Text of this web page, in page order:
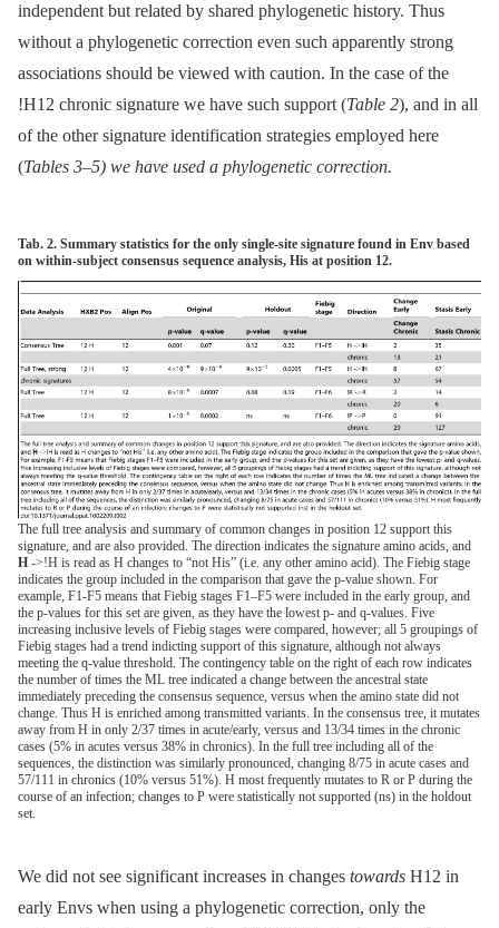
independent but related by shared phylogenetic history. Thus
without a phylogenetic correction even such apparently strong
associations should be viewed with caution. In the case of the
!H12 chronic signature we have such support (Table 2), and in all
of the other signature identification strategies employed here
(Tables 3–5) we have used a phylogenetic correction.
Tab. 2. Summary statistics for the only single-site signature found in Env based
on within-subject consensus sequence analysis, His at position 12.
The full tree analysis and summary of common changes in position 12 support this
signature, and are also provided. The direction indicates the signature amino acids, and
H ->!H is read as H changes to “not His” (i.e. any other amino acid). The Fiebig stage
indicates the group included in the comparison that gave the p-value shown. For
example, F1-F5 means that Fiebig stages F1–F5 were included in the early group, and
the p-values for this set are given, as they have the lowest p- and q-values. Five
increasing inclusive levels of Fiebig stages were compared, however; all 5 groupings of
Fiebig stages had a trend indicting support of this signature, although not always
meeting the q-value threshold. The contingency table on the right of each row indicates
the number of times the ML tree indicated a change between the ancestral state
immediately preceding the consensus sequence, versus when the amino state did not
change. Thus H is enriched among transmitted variants. In the consensus tree, it mutates
away from H in only 2/37 times in acute/early, versus and 13/34 times in the chronic
cases (5% in acutes versus 38% in chronics). In the full tree including all of the
sequences, the distinction was similarly pronounced, changing 8/75 in acute cases and
57/111 in chronics (10% versus 51%). H most frequently mutates to R or P during the
course of an infection; changes to P were statistically not supported (ns) in the holdout
set.
We did not see significant increases in changes towards H12 in
early Envs when using a phylogenetic correction, only the